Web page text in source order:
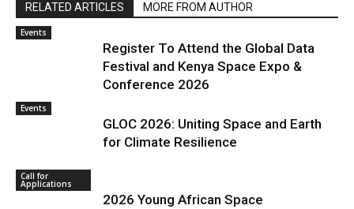
RELATED ARTICLES MORE FROM AUTHOR
Events
Register To Attend the Global Data
Festival and Kenya Space Expo &
Conference 2026
Events
GLOC 2026: Uniting Space and Earth
for Climate Resilience
Call for
Applications
2026 Young African Space